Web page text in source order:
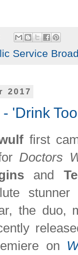
Service
2017
'Drink
first
Doctors
and
stunner
the duo,
on